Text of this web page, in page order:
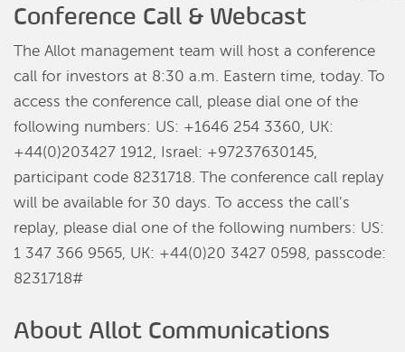
Conference Call & Webcast
The Allot management team will host a conference
call for investors at 8:30 a.m. Eastern time, today. To
access the conference call, please dial one of the
following numbers: US: +1646 254 3360, UK:
+44(0)203427 1912, Israel: +97237630145,
participant code 8231718. The conference call replay
will be available for 30 days. To access the call’s
replay, please dial one of the following numbers: US:
1 347 366 9565, UK: +44(0)20 3427 0598, passcode:
8231718#
About Allot Communications